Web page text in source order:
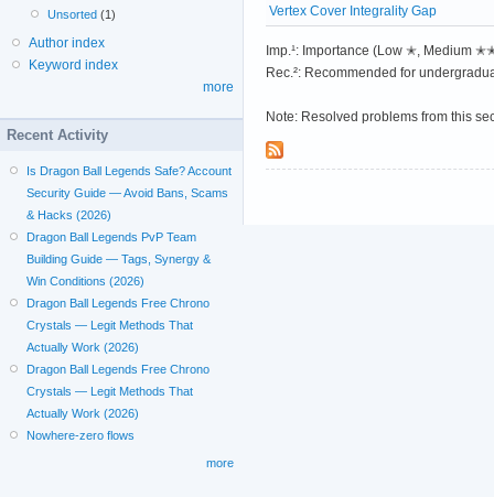
Vertex Cover Integrality Gap
Imp.¹: Importance (Low ✭,
Rec.²: Recommended for
Note: Resolved problems from this
Unsorted (1)
Author index
Keyword index
more
Recent Activity
Is Dragon Ball Legends Safe? Account
Security Guide — Avoid Bans, Scams
& Hacks (2026)
Dragon Ball Legends PvP Team
Building Guide — Tags, Synergy &
Win Conditions (2026)
Dragon Ball Legends Free Chrono
Crystals — Legit Methods That
Actually Work (2026)
Dragon Ball Legends Free Chrono
Crystals — Legit Methods That
Actually Work (2026)
Nowhere-zero flows
more